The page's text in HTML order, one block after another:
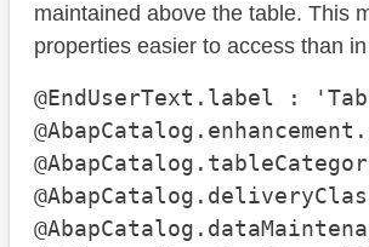
maintained above the table. This
properties easier to access than
@EndUserText.label :